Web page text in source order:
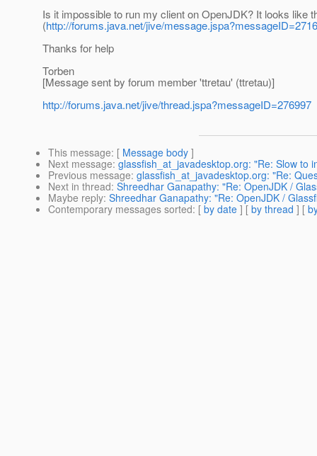
Is it impossible to run my client on OpenJDK? It looks like
(http://forums.java.net/jive/
Thanks for help
Torben
[Message sent by forum member 'ttretau' (ttretau)]
http://forums.java.net/jive/thread.jspa?messageID=276997
This message: [ Message body ]
Next message: glassfish_at_javadesktop.org: "Re: Slow to
Previous message: glassfish_at_javadesktop.org: "Re:
Next in thread: Shreedhar Ganapathy: "Re: OpenJDK /
Maybe reply: Shreedhar Ganapathy: "Re: OpenJDK /
Contemporary messages sorted: [ by date ] [ by thread ] [